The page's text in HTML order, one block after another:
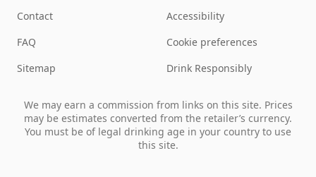
Contact
FAQ
Sitemap
Accessibility
Cookie preferences
Drink Responsibly
We may earn a commission from links on this site. Prices
may be estimates converted from the retailer’s currency.
You must be of legal drinking age in your country to use
this site.